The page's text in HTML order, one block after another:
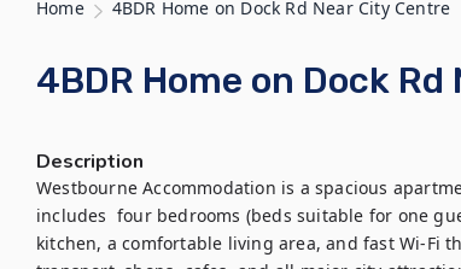
Home 4BDR Home on Dock Rd Near City Centre
4BDR Home on Dock
Description
Westbourne Accommodation is a spacious
includes  four bedrooms (beds suitable for one
kitchen, a comfortable living area, and fast Wi-Fi